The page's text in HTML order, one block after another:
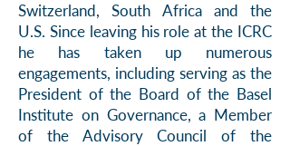
Switzerland, South Africa and the
U.S. Since leaving his role at the ICRC
he has taken up numerous
engagements, including serving as the
President of the Board of the Basel
Institute on Governance, a Member
of the Advisory Council of the